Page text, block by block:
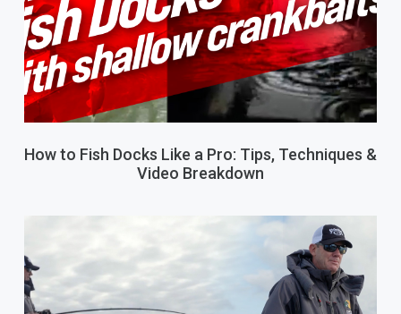
How to Fish Docks Like a Pro: Tips, Techniques &
Video Breakdown